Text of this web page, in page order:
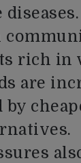
rich in
are
by